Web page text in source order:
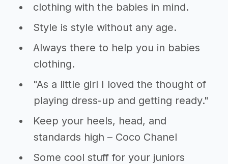
clothing with the babies in mind.
Style is style without any age.
Always there to help you in babies
clothing.
"As a little girl I loved the thought of
playing dress-up and getting ready."
Keep your heels, head, and
standards high – Coco Chanel
Some cool stuff for your juniors